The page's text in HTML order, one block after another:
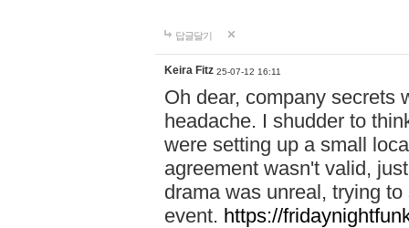
답글달기
Keira Fitz 25-07-12 16:11
Oh dear, company secrets
headache. I shudder to
were setting up a small
agreement wasn't valid,
drama was unreal, trying
event. https://